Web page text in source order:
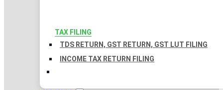
TAX FILING
TDS RETURN, GST RETURN, GST LUT FILING
INCOME TAX RETURN FILING